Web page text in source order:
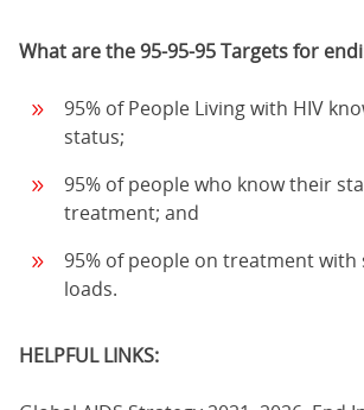
What are the 95-95-95 Targets for
95% of People Living with HIV
status;
95% of people who know their
treatment; and
95% of people on treatment with
loads.
HELPFUL LINKS: